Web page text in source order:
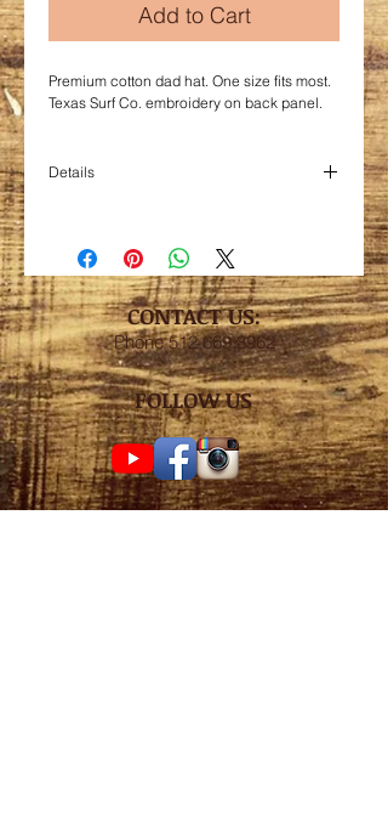
Add to Cart
Premium cotton dad hat. One size fits most.
Texas Surf Co. embroidery on back panel.
Details
buckle.
CONTACT US:
Phone512.669.8962
FOLLOW US